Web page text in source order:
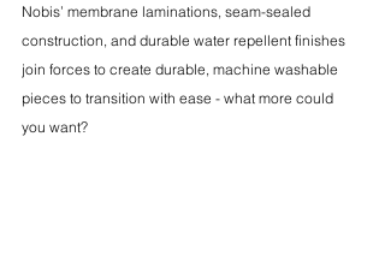
Nobis’ membrane laminations, seam-sealed
construction, and durable water repellent finishes
join forces to create durable, machine washable
pieces to transition with ease - what more could
you want?